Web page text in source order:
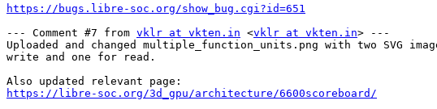
https://bugs.libre-soc.org/show_bug.cgi?id=651
--- Comment #7 from vklr at vkten.in <vklr at vkten.in> ---
Uploaded and changed multiple_function_units.png with two SVG
write and one for read.
https://libre-soc.org/3d_gpu/architecture/6600scoreboard/